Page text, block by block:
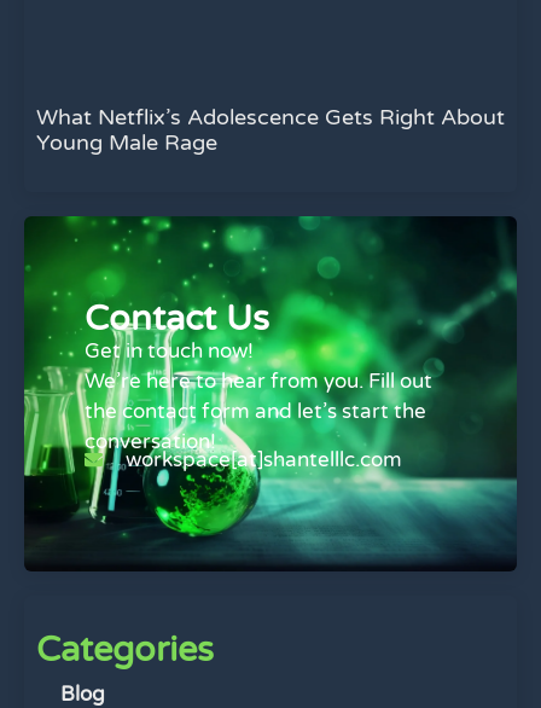
What Netflix’s Adolescence Gets Right About
Young Male Rage
Contact Us
Get in touch now!
We’re here to hear from you. Fill out
the contact form and let’s start the
conversation!
workspace[at]shantelllc.com
Categories
Blog